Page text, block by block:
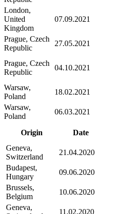
London,
United
Kingdom
07.09.2021
Prague, Czech
Republic
27.05.2021
Prague, Czech
Republic
04.10.2021
Warsaw,
Poland
18.02.2021
Warsaw,
Poland
06.03.2021
Origin
Date
Geneva,
Switzerland
21.04.2020
Budapest,
Hungary
09.06.2020
Brussels,
Belgium
10.06.2020
Geneva,
11.02.2020